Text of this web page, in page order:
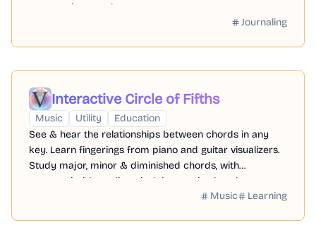
past entries together.
Journaling
Interactive Circle of Fifths
Music Utility
Education
See & hear the relationships between chords in any
key. Learn fingerings from piano and guitar visualizers.
Study major, minor & diminished chords, with
pentatonic, blues, diatonic & harmonized scales.
Music
Learning